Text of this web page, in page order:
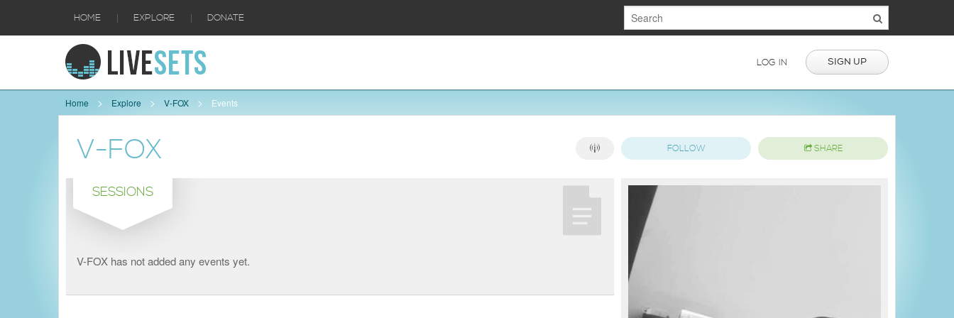
HOME | EXPLORE | DONATE
LOG IN SIGN UP
Home Explore V-FOX Events
V-FOX FOLLOW SHARE
SESSIONS
V-FOX has not added any events yet.